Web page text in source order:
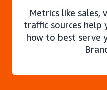
Metrics like sales,
traffic sources help
how to best serve